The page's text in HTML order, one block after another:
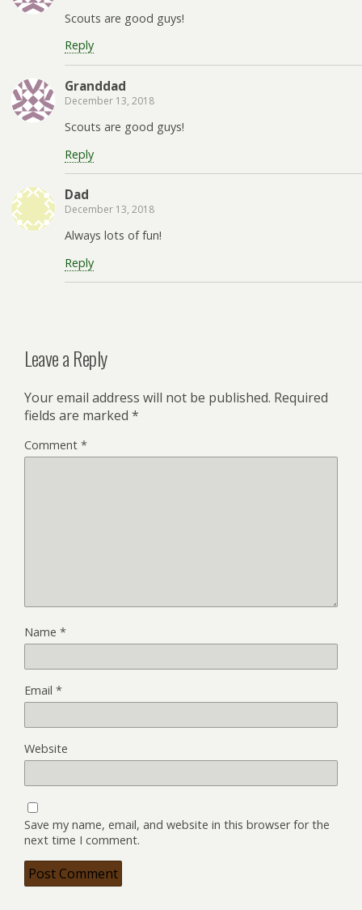
Scouts are good guys!
Reply
Granddad
December 13, 2018
Scouts are good guys!
Reply
Dad
December 13, 2018
Always lots of fun!
Reply
Leave a Reply
Your email address will not be published. Required
fields are marked *
Comment *
Name *
Email *
Website
Save my name, email, and website in this browser for the
next time I comment.